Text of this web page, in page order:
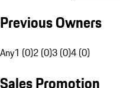
Previous Owners
Any1 (0)2 (0)3 (0)4 (0)
Sales Promotion